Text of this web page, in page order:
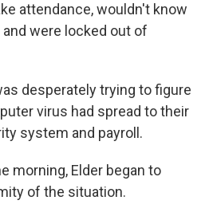
attendance, wouldn't know
were locked out of
desperately trying to figure
virus had spread to their
system and payroll.
morning, Elder began to
of the situation.